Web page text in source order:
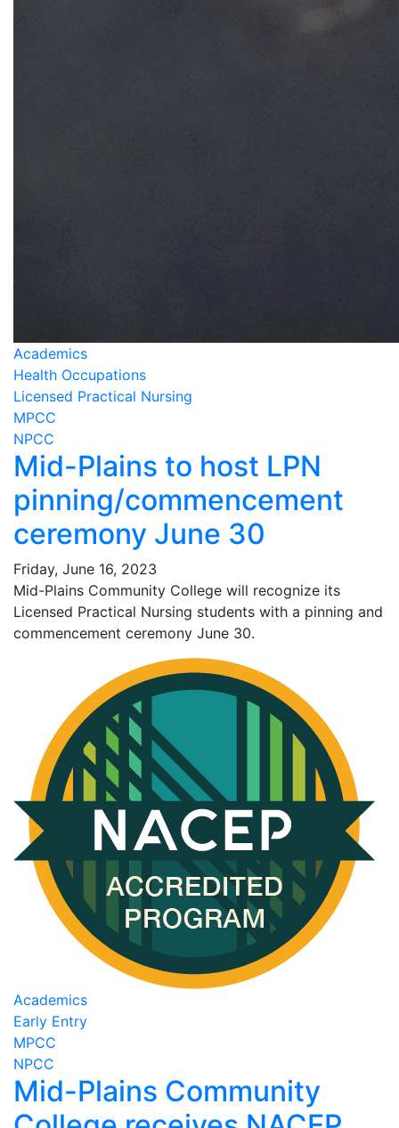
Academics
Health Occupations
Licensed Practical Nursing
MPCC
NPCC
Mid-Plains to host LPN
pinning/commencement
ceremony June 30
Friday, June 16, 2023
Mid-Plains Community College will recognize its
Licensed Practical Nursing students with a pinning and
commencement ceremony June 30.
Academics
Early Entry
MPCC
NPCC
Mid-Plains Community